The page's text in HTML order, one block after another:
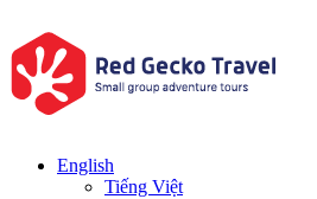
English
Tiếng Việt